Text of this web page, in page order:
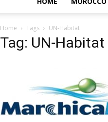
Home Tags UN-Habitat
Tag: UN-Habitat